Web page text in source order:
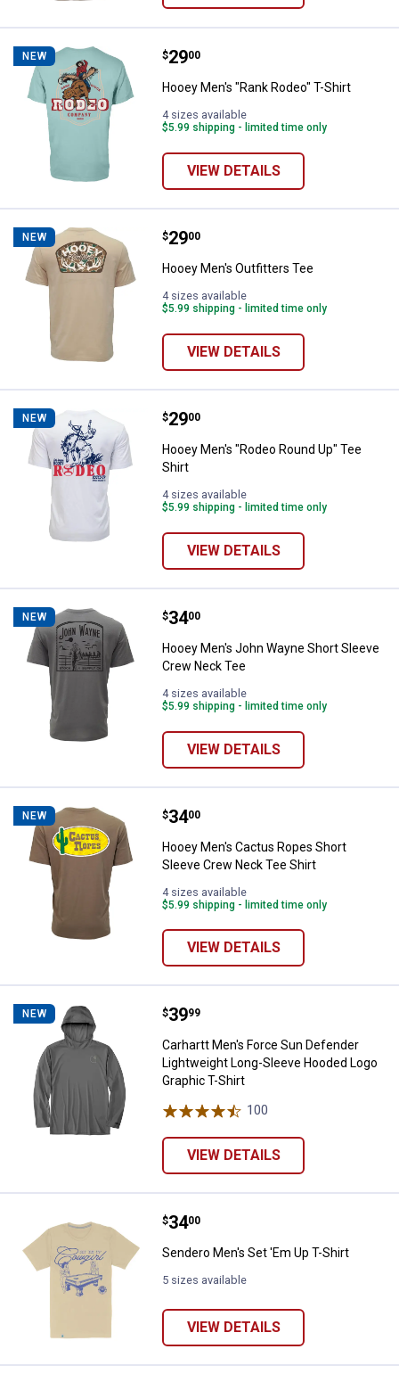
NEW Hooey Men's "Rank Rodeo" T-
Price:
$29
. 00
Hooey Men's "Rank Rodeo" T-Shirt
4 sizes available
$5.99 shipping - limited time only
VIEW DETAILS
NEW Hooey Men's Outfitters Tee
Price:
$29
. 00
Hooey Men's Outfitters Tee
4 sizes available
$5.99 shipping - limited time only
VIEW DETAILS
NEW Hooey Men's "Rodeo Round Up"
Price:
$29
. 00
Hooey Men's "Rodeo Round Up" Tee
Shirt
4 sizes available
$5.99 shipping - limited time only
VIEW DETAILS
NEW Hooey Men's John Wayne Short
Price:
$34
. 00
Hooey Men's John Wayne Short Sleeve
Crew Neck Tee
4 sizes available
$5.99 shipping - limited time only
VIEW DETAILS
NEW Hooey Men's Cactus Ropes
Price:
$34
. 00
Hooey Men's Cactus Ropes Short
Sleeve Crew Neck Tee Shirt
4 sizes available
$5.99 shipping - limited time only
VIEW DETAILS
NEW Carhartt Men's Force Sun
Price:
$39
. 99
Carhartt Men's Force Sun Defender
Lightweight Long-Sleeve Hooded Logo
Graphic T-Shirt
100
VIEW DETAILS
Sendero Men's Set 'Em Up T-Shirt
Price:
$34
. 00
Sendero Men's Set 'Em Up T-Shirt
5 sizes available
VIEW DETAILS